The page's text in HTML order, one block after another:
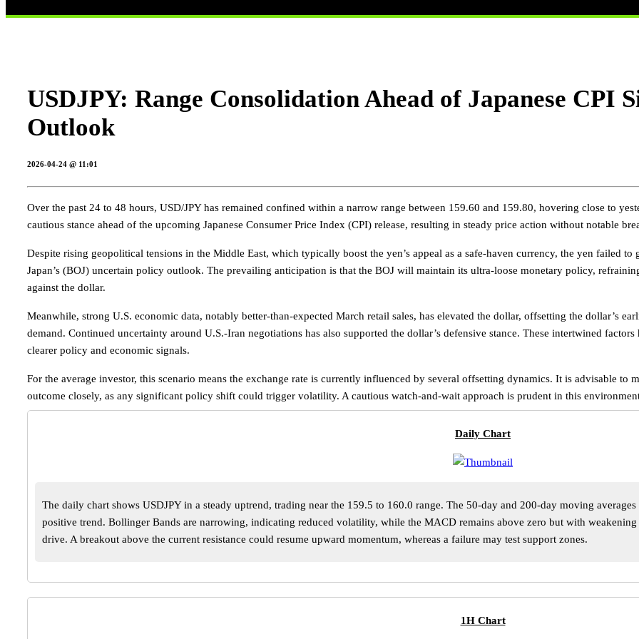
USDJPY: Range Consolidation Ahead of Japanese CPI
Outlook
2026-04-24 @ 11:01
Over the past 24 to 48 hours, USD/JPY has remained confined within a narrow range between 159.60 and 159.80, hovering close to
cautious stance ahead of the upcoming Japanese Consumer Price Index (CPI) release, resulting in steady price action without notable
Despite rising geopolitical tensions in the Middle East, which typically boost the yen’s appeal as a safe-haven currency, the yen failed
Japan’s (BOJ) uncertain policy outlook. The prevailing anticipation is that the BOJ will maintain its ultra-loose monetary policy,
against the dollar.
Meanwhile, strong U.S. economic data, notably better-than-expected March retail sales, has elevated the dollar, offsetting the dollar’s
demand. Continued uncertainty around U.S.-Iran negotiations has also supported the dollar’s defensive stance. These intertwined
clearer policy and economic signals.
For the average investor, this scenario means the exchange rate is currently influenced by several offsetting dynamics. It is advisable to
outcome closely, as any significant policy shift could trigger volatility. A cautious watch-and-wait approach is prudent in this
Daily Chart
The daily chart shows USDJPY in a steady uptrend, trading near the 159.5 to 160.0 range. The 50-day and 200-day moving
positive trend. Bollinger Bands are narrowing, indicating reduced volatility, while the MACD remains above zero but with
drive. A breakout above the current resistance could resume upward momentum, whereas a failure may test support zones.
1H Chart